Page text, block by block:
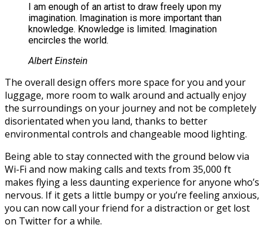
I am enough of an artist to draw freely upon my
imagination. Imagination is more important than
knowledge. Knowledge is limited. Imagination
encircles the world.
Albert Einstein
The overall design offers more space for you and your
luggage, more room to walk around and actually enjoy
the surroundings on your journey and not be completely
disorientated when you land, thanks to better
environmental controls and changeable mood lighting.
Being able to stay connected with the ground below via
Wi-Fi and now making calls and texts from 35,000 ft
makes flying a less daunting experience for anyone who’s
nervous. If it gets a little bumpy or you’re feeling anxious,
you can now call your friend for a distraction or get lost
on Twitter for a while.